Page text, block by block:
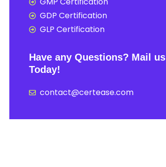
GDP Certification
GLP Certification
Have any Questions? Mail us
Today!
contact@certease.com